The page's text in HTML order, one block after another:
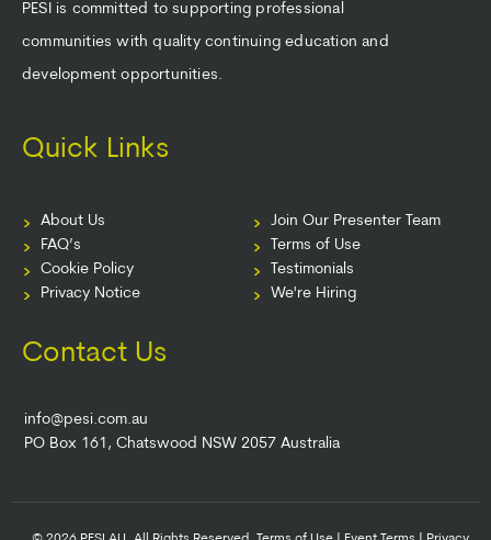
PESI is committed to supporting professional
communities with quality continuing education and
development opportunities.
Quick Links
About Us
FAQ’s
Cookie Policy
Privacy Notice
Join Our Presenter Team
Terms of Use
Testimonials
We're Hiring
Contact Us
info@pesi.com.au
PO Box 161, Chatswood NSW 2057 Australia